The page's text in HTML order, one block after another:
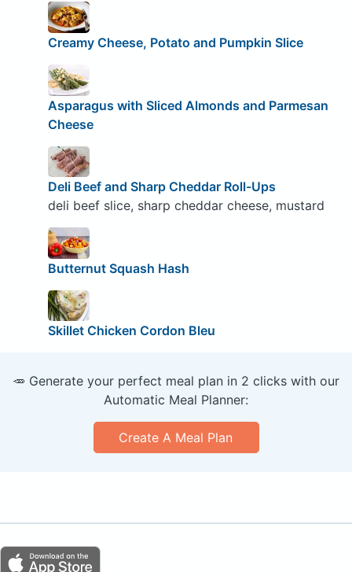
Creamy Cheese, Potato and Pumpkin Slice
Asparagus with Sliced Almonds and Parmesan
Cheese
Deli Beef and Sharp Cheddar Roll-Ups
deli beef slice, sharp cheddar cheese, mustard
Butternut Squash Hash
Skillet Chicken Cordon Bleu
🥕 Generate your perfect meal plan in 2 clicks with our
Automatic Meal Planner:
Create A Meal Plan